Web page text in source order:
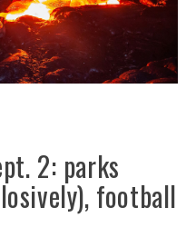
2: parks
football